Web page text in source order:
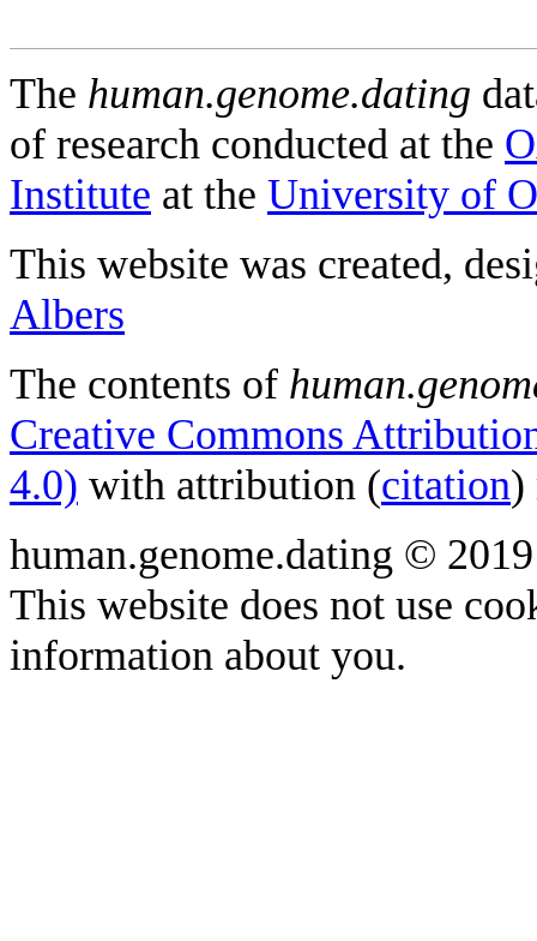
The human.genome.dating
of research conducted at the
Institute at the University of
This website was created,
Albers
The contents of
Creative Commons
4.0) with attribution (citation)
human.genome.dating ©
This website does not use
information about you.